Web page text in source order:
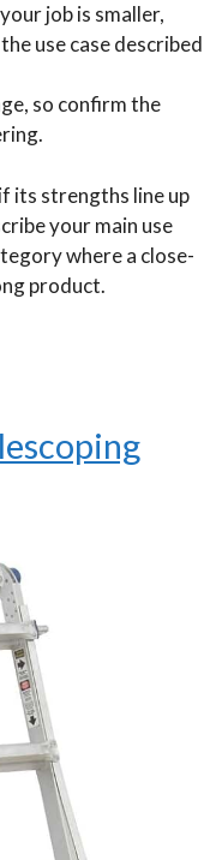
job is smaller,
use case described
so confirm the
its strengths line up
your main use
where a close-
product.